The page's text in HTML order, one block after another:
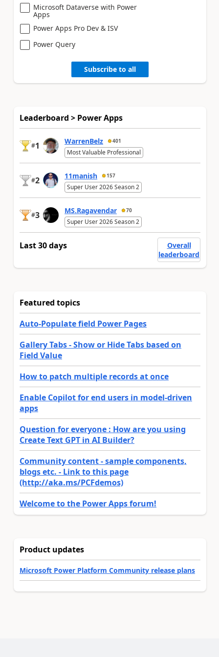
Microsoft Dataverse with Power
Apps
Power Apps Pro Dev & ISV
Power Query
Subscribe to all
Leaderboard > Power Apps
#1 WarrenBelz 401
Most Valuable Professional
#2 11manish 157
Super User 2026 Season 2
#3 MS.Ragavendar 70
Super User 2026 Season 2
Last 30 days
Overall
leaderboard
Featured topics
Auto-Populate field Power Pages
Gallery Tabs - Show or Hide Tabs based on
Field Value
How to patch multiple records at once
Enable Copilot for end users in model-driven
apps
Question for everyone : How are you using
Create Text GPT in AI Builder?
Community content - sample components,
blogs etc. - Link to this page
(http://aka.ms/PCFdemos)
Welcome to the Power Apps forum!
Product updates
Microsoft Power Platform Community release plans